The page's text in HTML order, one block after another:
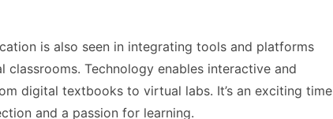
is also seen in integrating tools and platforms
Technology enables interactive and
digital textbooks to virtual labs. It’s an exciting time
and a passion for learning.